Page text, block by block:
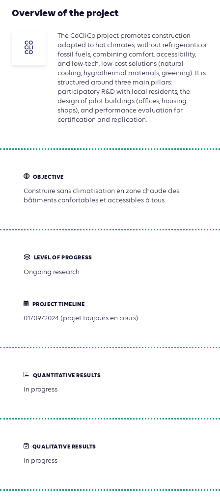
Overview of the project
The CoCliCo project promotes construction
adapted to hot climates, without refrigerants or
fossil fuels, combining comfort, accessibility,
and low-tech, low-cost solutions (natural
cooling, hygrothermal materials, greening). It is
structured around three main pillars:
participatory R&D with local residents, the
design of pilot buildings (offices, housing,
shops), and performance evaluation for
certification and replication.
OBJECTIVE
Construire sans climatisation en zone chaude des
bâtiments confortables et accessibles à tous.
LEVEL OF PROGRESS
Ongoing research
PROJECT TIMELINE
01/09/2024 (projet toujours en cours)
QUANTITATIVE RESULTS
In progress
QUALITATIVE RESULTS
In progress